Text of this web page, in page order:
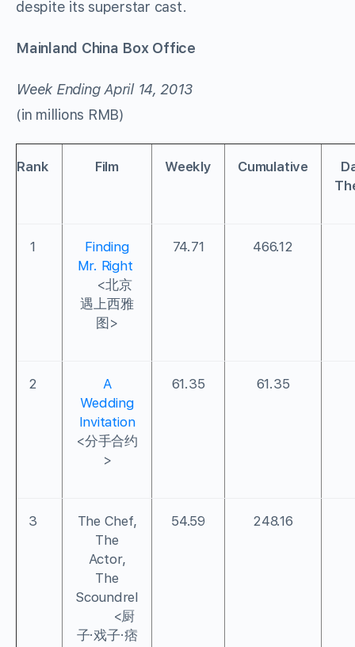
despite its superstar cast.
Mainland China Box Office
Week Ending April 14, 2013
(in millions RMB)
Rank Film Weekly Cumulative
1
Finding
Mr. Right
<北京
遇上西雅
图>
74.71 466.12
2
A
Wedding
Invitation
<分手合约
>
61.35 61.35
3
The Chef,
The
Actor,
The
Scoundrel
<厨
子·戏子·痞
54.59 248.16